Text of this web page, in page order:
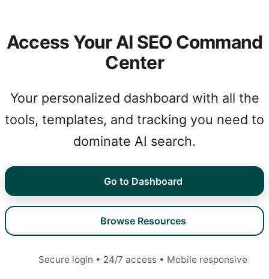
Access Your AI SEO Command
Center
Your personalized dashboard with all the
tools, templates, and tracking you need to
dominate AI search.
Go to Dashboard
Browse Resources
Secure login • 24/7 access • Mobile responsive